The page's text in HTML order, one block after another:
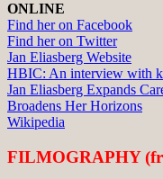
ONLINE
Find her on Facebook
Find her on Twitter
Jan Eliasberg Website
HBIC: An interview with
Jan Eliasberg Expands
Broadens Her Horizons
Wikipedia
FILMOGRAPHY